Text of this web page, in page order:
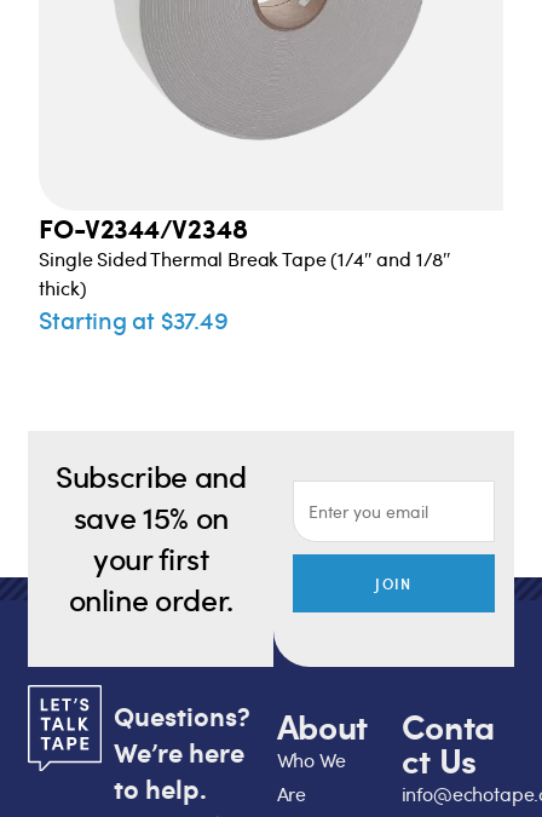
FO-V2344/V2348
Single Sided Thermal Break Tape (1/4″ and 1/8″
thick)
Starting at $37.49
Subscribe and
save 15% on
your first
online order.
JOIN
Questions?
We’re here
to help.
About
Who We
Are
Conta
ct Us